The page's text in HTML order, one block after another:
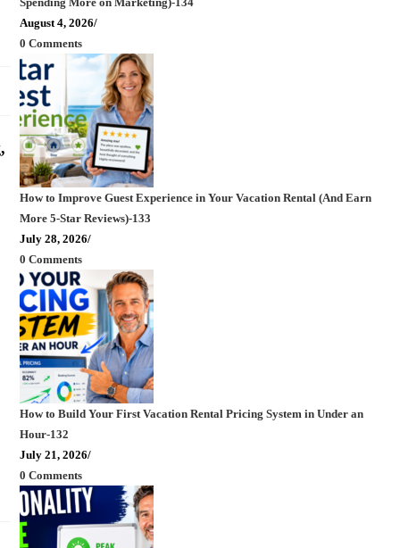
August 4, 2026/
0 Comments
How to Improve Guest Experience in Your Vacation Rental (And Earn
More 5-Star Reviews)-133
July 28, 2026/
0 Comments
How to Build Your First Vacation Rental Pricing System in Under an
Hour-132
July 21, 2026/
0 Comments